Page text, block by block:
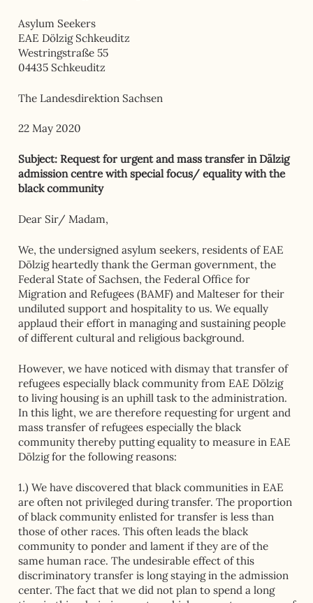
Asylum Seekers
EAE Dölzig Schkeuditz
Westringstraße 55
04435 Schkeuditz
The Landesdirektion Sachsen
22 May 2020
Subject: Request for urgent and mass transfer in Dälzig
admission centre with special focus/ equality with the
black community
Dear Sir/ Madam,
We, the undersigned asylum seekers, residents of EAE
Dölzig heartedly thank the German government, the
Federal State of Sachsen, the Federal Office for
Migration and Refugees (BAMF) and Malteser for their
undiluted support and hospitality to us. We equally
applaud their effort in managing and sustaining people
of different cultural and religious background.
However, we have noticed with dismay that transfer of
refugees especially black community from EAE Dölzig
to living housing is an uphill task to the administration.
In this light, we are therefore requesting for urgent and
mass transfer of refugees especially the black
community thereby putting equality to measure in EAE
Dölzig for the following reasons:
1.) We have discovered that black communities in EAE
are often not privileged during transfer. The proportion
of black community enlisted for transfer is less than
those of other races. This often leads the black
community to ponder and lament if they are of the
same human race. The undesirable effect of this
discriminatory transfer is long staying in the admission
center. The fact that we did not plan to spend a long